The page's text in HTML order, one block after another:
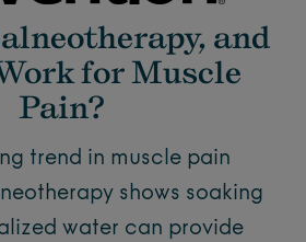
and
for Muscle
Pain?
trend in muscle pain
shows soaking
water can provide